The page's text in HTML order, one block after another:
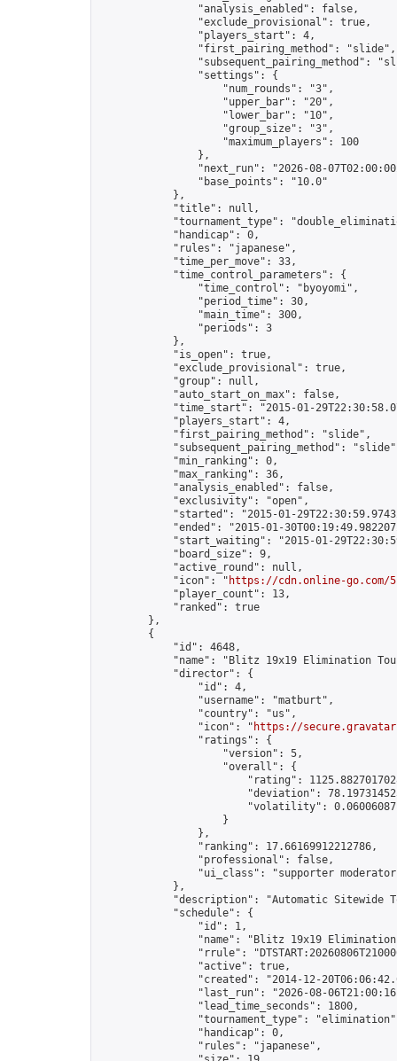
                "analysis_enabled": false,
                "exclude_provisional": true,
                "players_start": 4,
                "first_pairing_method": "slide",
"subsequent_pairing_method":
                "settings": {
                    "num_rounds": "3",
                    "upper_bar": "20",
                    "lower_bar": "10",
                    "group_size": "3",
                    "maximum_players": 100
                },
"next_run": "2026-08-
                "base_points": "10.0"
            },
            "title": null,
"tournament_type":
            "handicap": 0,
            "rules": "japanese",
            "time_per_move": 33,
            "time_control_parameters": {
                "time_control": "byoyomi",
                "period_time": 30,
                "main_time": 300,
                "periods": 3
            },
            "is_open": true,
            "exclude_provisional": true,
            "group": null,
            "auto_start_on_max": false,
"time_start": "2015-01-
            "players_start": 4,
            "first_pairing_method": "slide",
"subsequent_pairing_method":
            "min_ranking": 0,
            "max_ranking": 36,
            "analysis_enabled": false,
            "exclusivity": "open",
"started": "2015-01-
"ended": "2015-01-
"start_waiting": "2015-01-
            "board_size": 9,
            "active_round": null,
            "icon": "
https://cdn.online-
            "player_count": 13,
            "ranked": true
        },
        {
            "id": 4648,
"name": "Blitz 19x19 Elimination
            "director": {
                "id": 4,
                "username": "matburt",
                "country": "us",
                "icon": "
https://
                "ratings": {
                    "version": 5,
                    "overall": {
"rating":
"deviation":
"volatility":
                    }
                },
                "ranking": 17.66169912212786,
                "professional": false,
"ui_class": "supporter
            },
"description": "Automatic Sitewide
            "schedule": {
                "id": 1,
"name": "Blitz 19x19
"rrule":
                "active": true,
"created": "2014-12-
"last_run": "2026-08-
                "lead_time_seconds": 1800,
"tournament_type":
                "handicap": 0,
                "rules": "japanese",